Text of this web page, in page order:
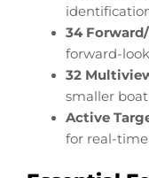
34
forward-
32
smaller
Active
for real-